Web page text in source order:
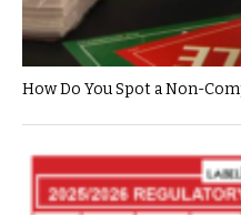
How Do You Spot a Non-